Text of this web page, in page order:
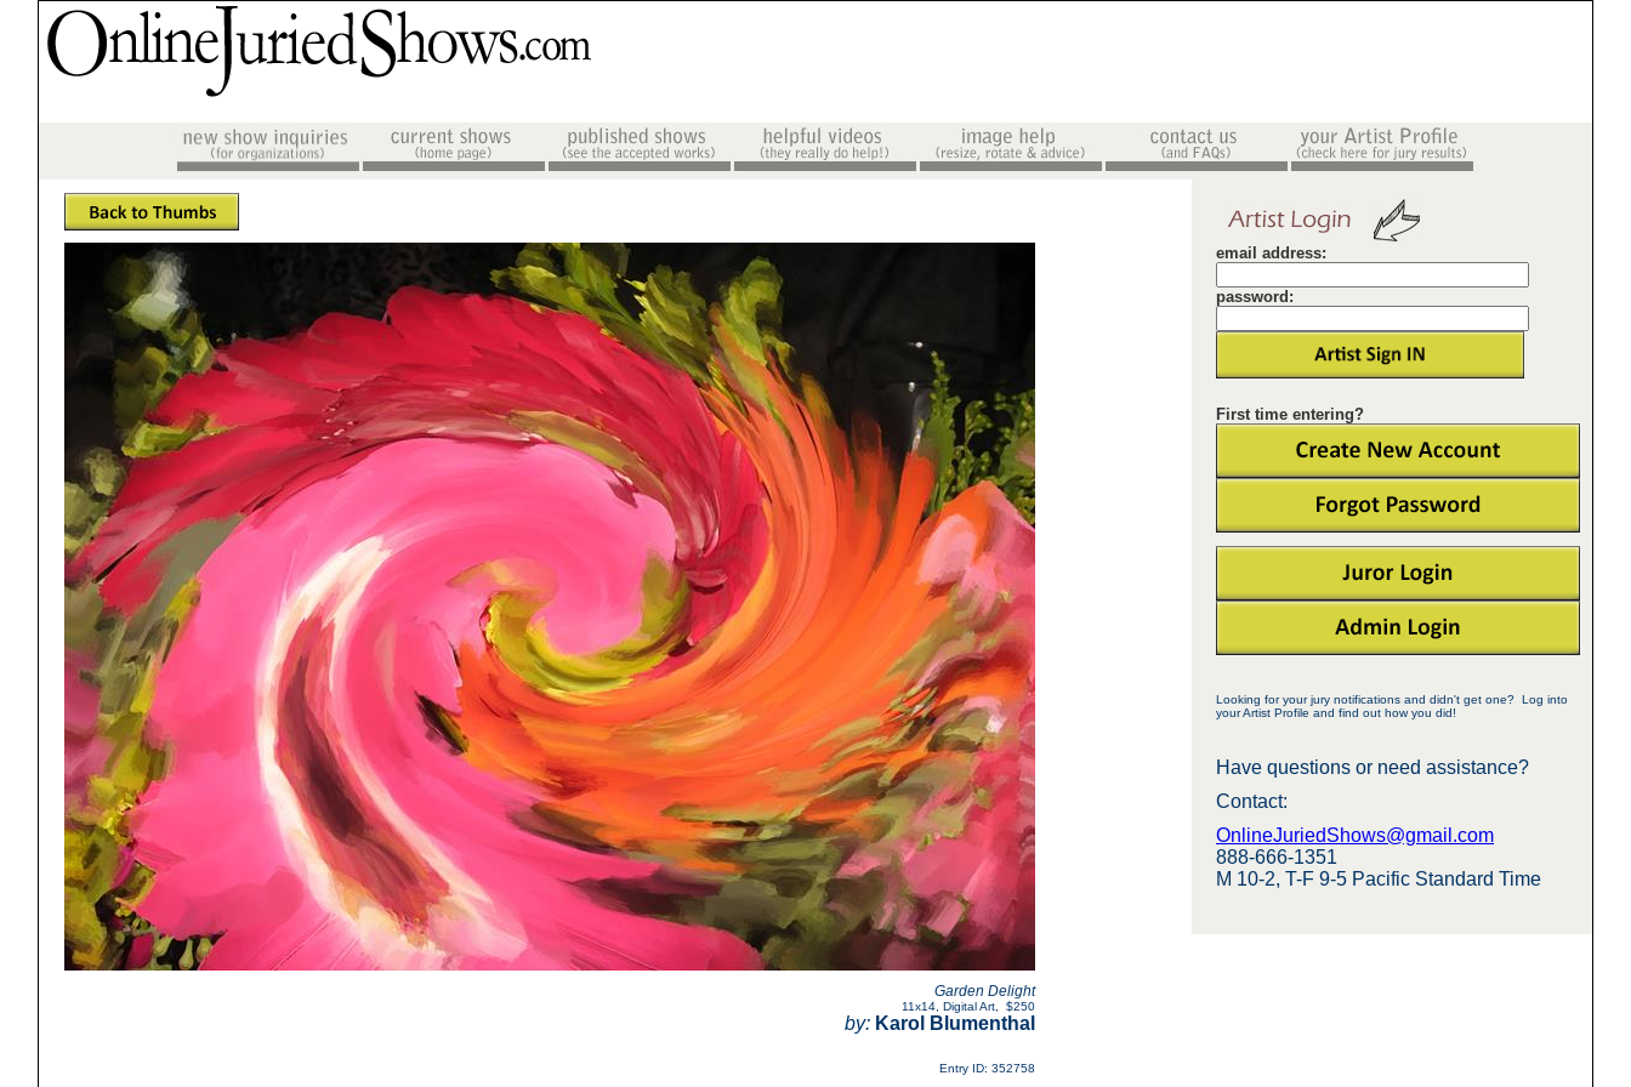
email address:
password:
First time entering?
Looking for your jury notifications and didn't get one? Log into
your Artist Profile and find out how you did!
Have questions or need assistance?
Contact:
OnlineJuriedShows@gmail.com
888-666-1351
M 10-2, T-F 9-5 Pacific Standard Time
Garden Delight
11x14 Digital Art $250
by: Karol Blumenthal
Entry ID: 352758